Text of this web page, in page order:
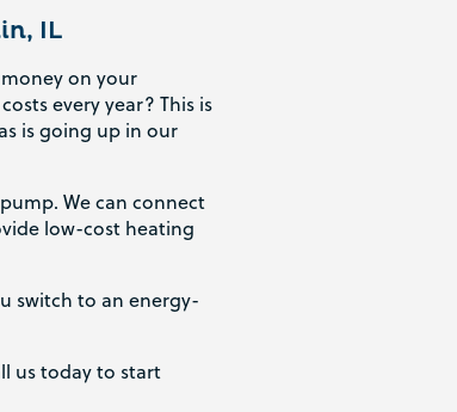
IL
on your
costs every year? This is
is going up in our
We can connect
low-cost heating
switch to an energy-
us today to start